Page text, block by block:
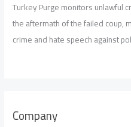
Turkey Purge monitors unlawful
the aftermath of the failed coup,
crime and hate speech against
Company